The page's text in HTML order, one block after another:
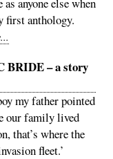
first anthology.
BRIDE – a story
my father pointed
our family lived
that’s where the
fleet.’